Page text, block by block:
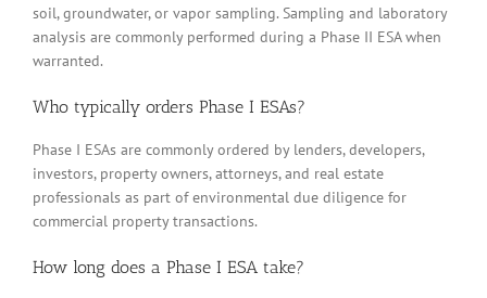
soil, groundwater, or vapor sampling. Sampling and laboratory
analysis are commonly performed during a Phase II ESA when
warranted.
Who typically orders Phase I ESAs?
Phase I ESAs are commonly ordered by lenders, developers,
investors, property owners, attorneys, and real estate
professionals as part of environmental due diligence for
commercial property transactions.
How long does a Phase I ESA take?